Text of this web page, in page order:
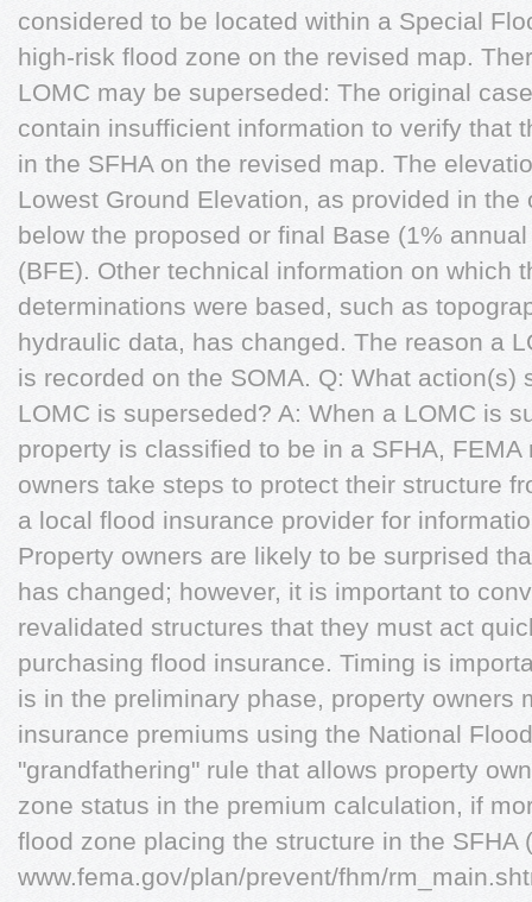
considered to be located within a Special
high-risk flood zone on the revised map.
LOMC may be superseded: The original
contain insufficient information to verify that
in the SFHA on the revised map. The
Lowest Ground Elevation, as provided in
below the proposed or final Base (1%
(BFE). Other technical information on which
determinations were based, such as
hydraulic data, has changed. The reason a
is recorded on the SOMA. Q: What action(s)
LOMC is superseded? A: When a LOMC is
property is classified to be in a SFHA,
owners take steps to protect their structure
a local flood insurance provider for
Property owners are likely to be surprised
has changed; however, it is important to
revalidated structures that they must act
purchasing flood insurance. Timing is
is in the preliminary phase, property owners
insurance premiums using the National
"grandfathering" rule that allows property
zone status in the premium calculation, if
flood zone placing the structure in the SFHA
www.fema.gov/plan/prevent/fhm/